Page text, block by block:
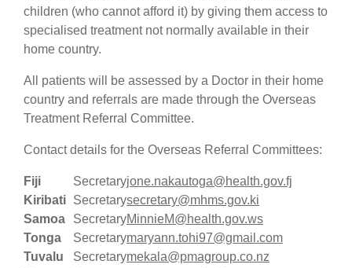
children (who cannot afford it) by giving them access to
specialised treatment not normally available in their
home country.
All patients will be assessed by a Doctor in their home
country and referrals are made through the Overseas
Treatment Referral Committee.
Contact details for the Overseas Referral Committees:
Fiji Secretaryjone.nakautoga@health.gov.fj
Kiribati Secretarysecretary@mhms.gov.ki
Samoa
SecretaryMinnieM@health.gov.ws
Tonga
Secretarymaryann.tohi97@gmail.com
Tuvalu
Secretarymekala@pmagroup.co.nz